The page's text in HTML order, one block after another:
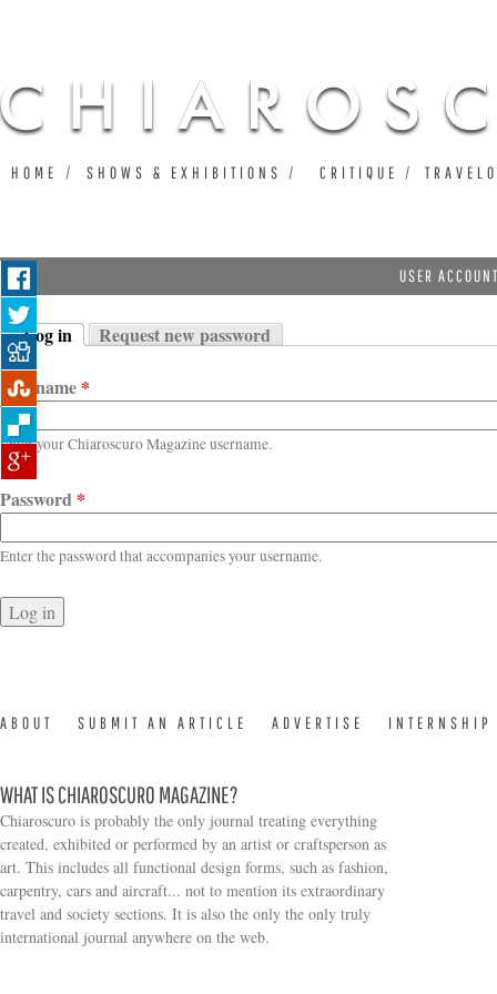
USER
Primary tabs
Log in
(active tab)
Request new password
Username *
Enter your Chiaroscuro Magazine username.
Password *
Enter the password that accompanies your username.
HOME SHOWS & EXHIBITIONS CRITIQUE
ABOUT SUBMIT AN ARTICLE ADVERTISE INTERNSHIP
WHAT IS CHIAROSCURO MAGAZINE?
Chiaroscuro is probably the only journal treating everything
created, exhibited or performed by an artist or craftsperson as
art. This includes all functional design forms, such as fashion,
carpentry, cars and aircraft... not to mention its extraordinary
travel and society sections. It is also the only the only truly
international journal anywhere on the web.
Search form